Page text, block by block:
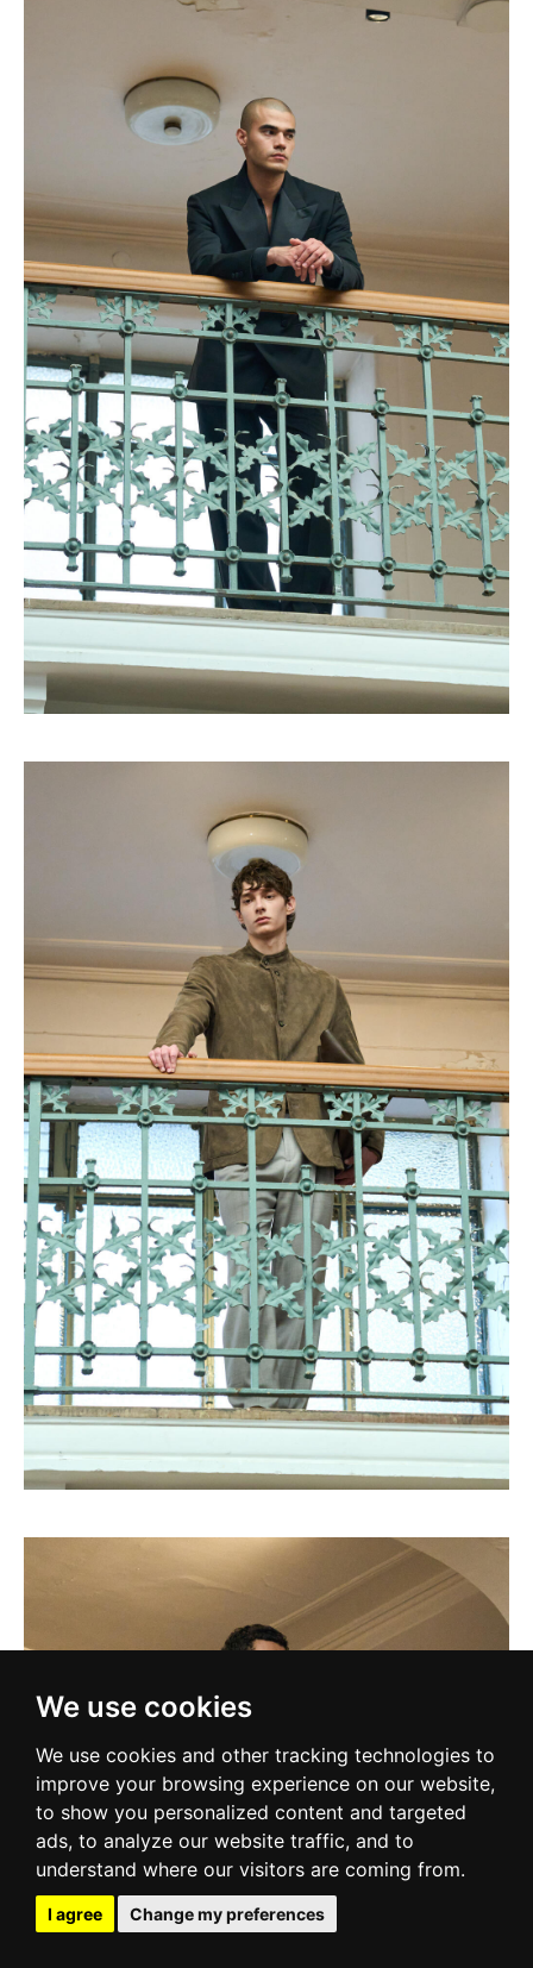
We use cookies
We use cookies and other tracking technologies to
improve your browsing experience on our website,
to show you personalized content and targeted
ads, to analyze our website traffic, and to
understand where our visitors are coming from.
I agree Change my preferences